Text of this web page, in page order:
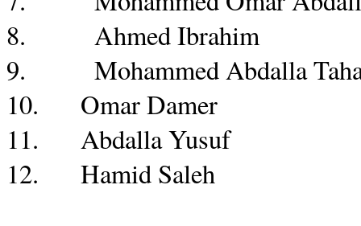
8. Ahmed Ibrahim
9. MohammedAbdalla
10. OmarDamer
11. AbdallaYusuf
12. Hamid Saleh